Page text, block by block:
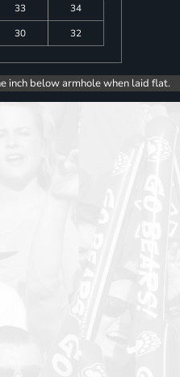
33
34
30 32
inch below armhole when laid flat.